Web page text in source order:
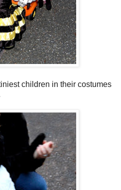
children in their costumes